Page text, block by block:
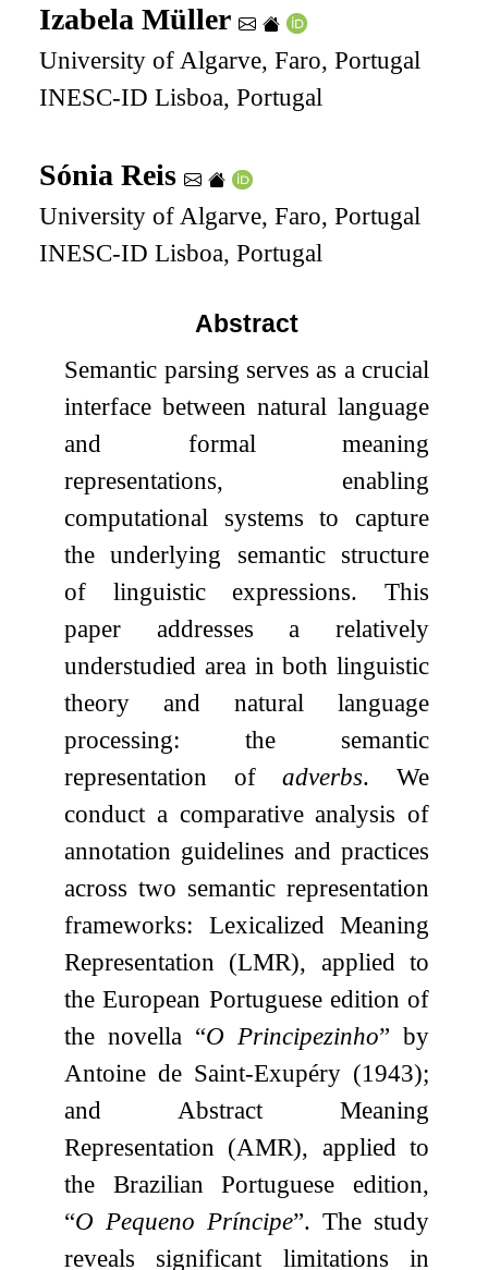
Izabela Müller
University of Algarve, Faro, Portugal
INESC-ID Lisboa, Portugal
Sónia Reis
University of Algarve, Faro, Portugal
INESC-ID Lisboa, Portugal
Abstract
Semantic parsing serves as a crucial
interface between natural language
and formal meaning
representations, enabling
computational systems to capture
the underlying semantic structure
of linguistic expressions. This
paper addresses a relatively
understudied area in both linguistic
theory and natural language
processing: the semantic
representation ofadverbs. We
conduct a comparative analysis of
annotation guidelines and practices
across two semantic representation
frameworks: Lexicalized Meaning
Representation (LMR), applied to
the European Portuguese edition of
the novella “O Principezinho” by
Antoine de Saint-Exupéry (1943);
and Abstract Meaning
Representation (AMR), applied to
the Brazilian Portuguese edition,
“O Pequeno Príncipe”. The study
reveals significant limitations in